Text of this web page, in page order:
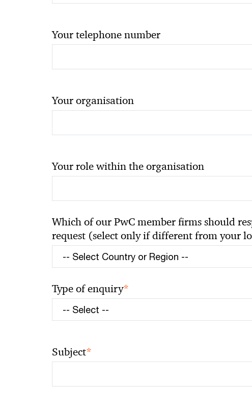
Your telephone number
Your organisation
Your role within the organisation
Which of our PwC member firms should
request (select only if different from your
Type of enquiry*
Subject*